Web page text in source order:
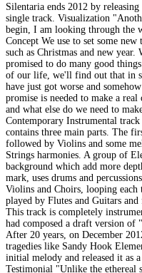
Silentaria ends 2012 by
single track. Visualization
begin, I am looking through the
Concept We use to set some
such as Christmas and new
promised to do many good
of our life, we'll find out that in
have just got worse and
promise is needed to make a
and what else do we need to
Contemporary Instrumental
contains three main parts. The
followed by Violins and some
Strings harmonies. A group of
background which add more
mark, uses drums and
Violins and Choirs, looping
played by Flutes and Guitars
This track is completely
had composed a draft version of
After 20 years, on December
tragedies like Sandy Hook
initial melody and released it as
Testimonial "Unlike the ethereal